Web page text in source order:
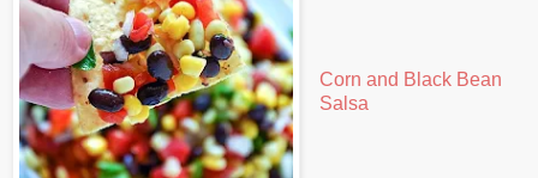
Corn and Black Bean
Salsa